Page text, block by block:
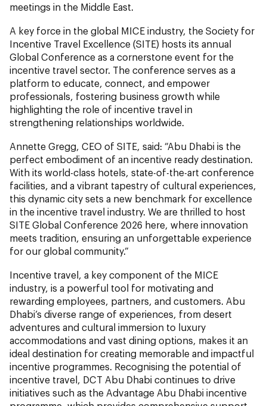
meetings in the Middle East.
A key force in the global MICE industry, the Society for
Incentive Travel Excellence (SITE) hosts its annual
Global Conference as a cornerstone event for the
incentive travel sector. The conference serves as a
platform to educate, connect, and empower
professionals, fostering business growth while
highlighting the role of incentive travel in
strengthening relationships worldwide.
Annette Gregg, CEO of SITE, said: “Abu Dhabi is the
perfect embodiment of an incentive ready destination.
With its world-class hotels, state-of-the-art conference
facilities, and a vibrant tapestry of cultural experiences,
this dynamic city sets a new benchmark for excellence
in the incentive travel industry. We are thrilled to host
SITE Global Conference 2026 here, where innovation
meets tradition, ensuring an unforgettable experience
for our global community.”
Incentive travel, a key component of the MICE
industry, is a powerful tool for motivating and
rewarding employees, partners, and customers. Abu
Dhabi’s diverse range of experiences, from desert
adventures and cultural immersion to luxury
accommodations and vast dining options, makes it an
ideal destination for creating memorable and impactful
incentive programmes. Recognising the potential of
incentive travel, DCT Abu Dhabi continues to drive
initiatives such as the Advantage Abu Dhabi incentive